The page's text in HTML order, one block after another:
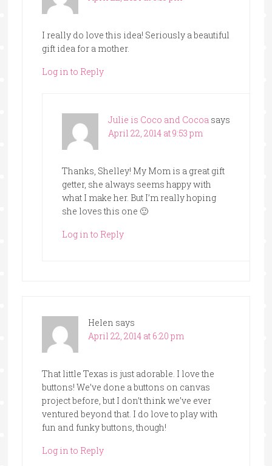
I really do love this idea! Seriously a beautiful
gift idea for a mother.
Log in to Reply
Julie is Coco and Cocoa says
April 22, 2014 at 9:53 pm
Thanks, Shelley! My Mom is a great gift
getter, she always seems happy with
what I make her. But I’m really hoping
she loves this one 🙂
Log in to Reply
Helen says
April 22, 2014 at 6:20 pm
That little Texas is just adorable. I love the
buttons! We’ve done a buttons on canvas
project before, but I don’t think we’ve ever
ventured beyond that. I do love to play with
fun and funky buttons, though!
Log in to Reply